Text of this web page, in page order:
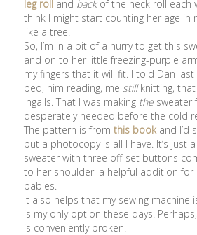
leg roll and backof the neck roll each
think I might start counting her age in
like a tree.
So, I’m in a bit of a hurry to get this
and on to her little freezing-purple
my fingers that it will fit. I told Dan
bed, him reading, me stillknitting, that
Ingalls. That I was making the sweater
desperately needed before the cold
The pattern is fromthis book and I’d
but a photocopy is all I have. It’s just
sweater with three off-set buttons
to her shoulder–a helpful addition for
babies.
It also helps that my sewing machine
is my only option these days.
is conveniently broken.